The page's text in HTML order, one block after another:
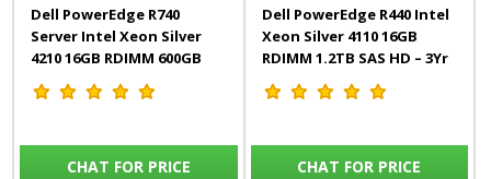
Dell PowerEdge R740
Server Intel Xeon Silver
4210 16GB RDIMM 600GB
HD iDRAC9 – 3Yr
CHAT FOR PRICE
Dell PowerEdge R440 Intel
Xeon Silver 4110 16GB
RDIMM 1.2TB SAS HD – 3Yr
CHAT FOR PRICE